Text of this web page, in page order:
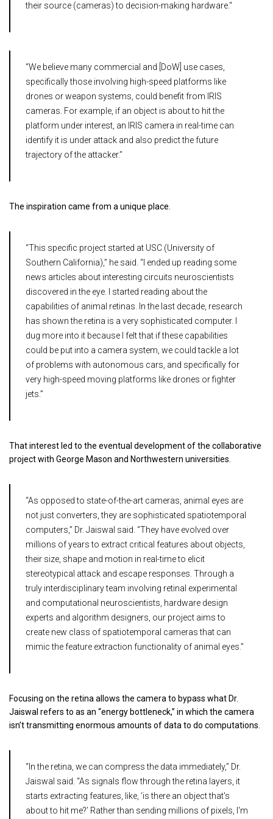
their source (cameras) to decision-making hardware."
“We believe many commercial and [DoW] use cases,
specifically those involving high-speed platforms like
drones or weapon systems, could benefit from IRIS
cameras. For example, if an object is about to hit the
platform under interest, an IRIS camera in real-time can
identify it is under attack and also predict the future
trajectory of the attacker.”
The inspiration came from a unique place.
“This specific project started at USC (University of
Southern California),” he said. “I ended up reading some
news articles about interesting circuits neuroscientists
discovered in the eye. I started reading about the
capabilities of animal retinas. In the last decade, research
has shown the retina is a very sophisticated computer. I
dug more into it because I felt that if these capabilities
could be put into a camera system, we could tackle a lot
of problems with autonomous cars, and specifically for
very high-speed moving platforms like drones or fighter
jets.”
That interest led to the eventual development of the collaborative
project with George Mason and Northwestern universities.
“As opposed to state-of-the-art cameras, animal eyes are
not just converters, they are sophisticated spatiotemporal
computers,” Dr. Jaiswal said. “They have evolved over
millions of years to extract critical features about objects,
their size, shape and motion in real-time to elicit
stereotypical attack and escape responses. Through a
truly interdisciplinary team involving retinal experimental
and computational neuroscientists, hardware design
experts and algorithm designers, our project aims to
create new class of spatiotemporal cameras that can
mimic the feature extraction functionality of animal eyes.”
Focusing on the retina allows the camera to bypass what Dr.
Jaiswal refers to as an “energy bottleneck,” in which the camera
isn’t transmitting enormous amounts of data to do computations.
“In the retina, we can compress the data immediately,” Dr.
Jaiswal said. “As signals flow through the retina layers, it
starts extracting features, like, ‘is there an object that's
about to hit me?’ Rather than sending millions of pixels, I'm